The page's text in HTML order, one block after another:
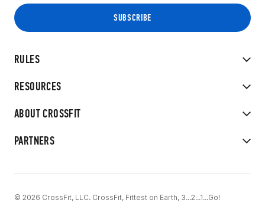
RULES
RESOURCES
ABOUT CROSSFIT
PARTNERS
© 2026 CrossFit, LLC. CrossFit, Fittest on Earth, 3...2...1...Go!